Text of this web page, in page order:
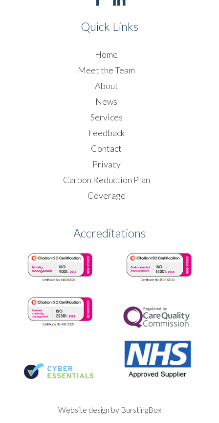
Quick Links
Home
Meet the Team
About
News
Services
Feedback
Contact
Privacy
Carbon Reduction Plan
Coverage
Accreditations
Website design by BurstingBox